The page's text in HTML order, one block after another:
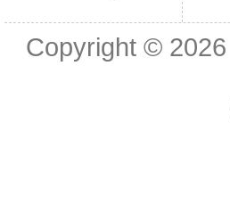
Copyright © 2026